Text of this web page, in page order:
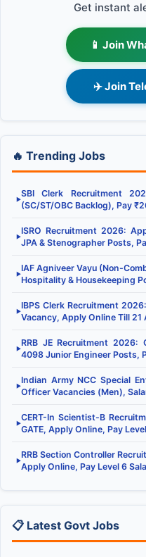
Get instant
📱 Join
✈️ Join
🔥 Trending Jobs
▶
SBI Clerk Recruitment
(SC/ST/OBC Backlog), Pay
▶
ISRO Recruitment 2026:
JPA & Stenographer Posts,
▶
IAF Agniveer Vayu (Non-
Hospitality & Housekeeping
▶
IBPS Clerk Recruitment
Vacancy, Apply Online Till
▶
RRB JE Recruitment
4098 Junior Engineer Posts,
▶
Indian Army NCC Special
Officer Vacancies (Men),
▶
CERT-In Scientist-B
GATE, Apply Online, Pay
▶
RRB Section Controller
Apply Online, Pay Level 6
📋 Latest Govt Jobs